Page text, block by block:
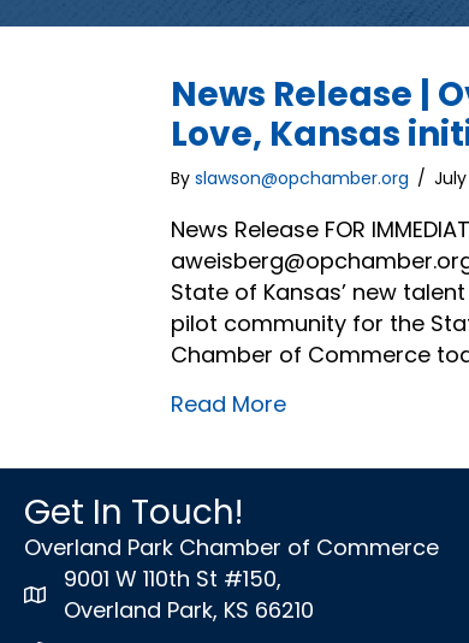
News Release |
Love, Kansas
By slawson@opchamber.org / July
News Release FOR
State of Kansas’ new
pilot community for the
Chamber of Commerce
Read More
Get In Touch!
Overland Park Chamber of Commerce
map icon
9001 W 110th St #150,
Overland Park, KS 66210